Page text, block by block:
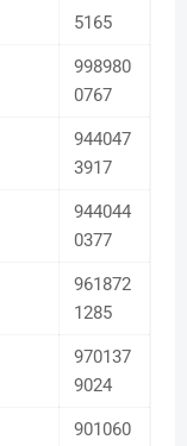
5165
998980
0767
944047
3917
944044
0377
961872
1285
970137
9024
901060